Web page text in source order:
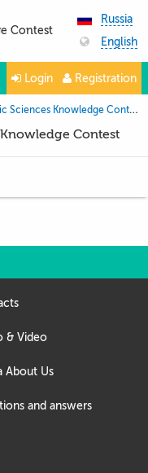
Contest
Russia
English
Login Registration
Sciences Knowledge Contest
Contest
& Video
About Us
and answers